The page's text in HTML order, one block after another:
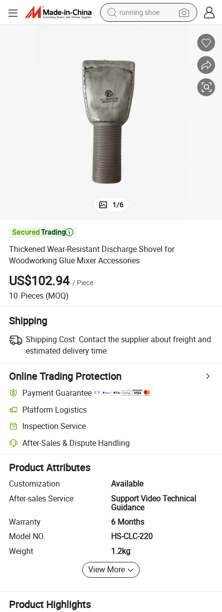
electric motorcycle
sport shoe
farm tractor
basketball shoe
living room sofa
running shoe
1/6

Thickened Wear-Resistant Discharge Shovel for
Woodworking Glue Mixer Accessories
US$102.94 / Piece
10 Pieces (MOQ)
Shipping
Shipping Cost: Contact the supplier about freight and
estimated delivery time.
Online Trading Protection
Payment Guarantee
Platform Logistics
Clearer shipment tracking with platform-supported logistics.
Inspection Service
Optional pre-shipment inspection for quality and quantity checks.
After-Sales & Dispute Handling
Platform-assisted dispute resolution, including refunds or returns
Product Attributes
Customization
Available
After-sales Service
Support Video Technical
Guidance
Warranty
6 Months
Model NO.
HS-CLC-220
Weight
1.2kg
View More
Product Highlights